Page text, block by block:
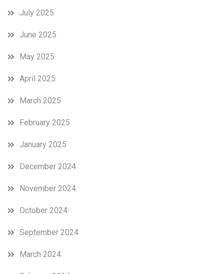
July 2025
June 2025
May 2025
April 2025
March 2025
February 2025
January 2025
December 2024
November 2024
October 2024
September 2024
March 2024